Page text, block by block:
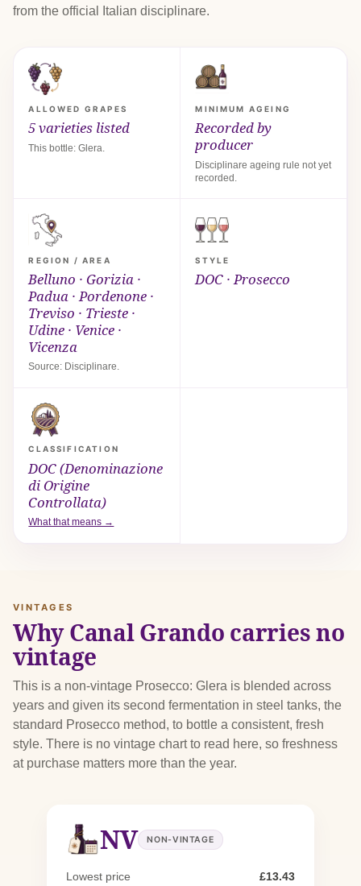
from the official Italian disciplinare.
ALLOWED GRAPES
5 varieties listed
This bottle: Glera.
MINIMUM AGEING
Recorded by
producer
Disciplinare ageing rule not yet
recorded.
REGION / AREA
Belluno · Gorizia ·
Padua · Pordenone ·
Treviso · Trieste ·
Udine · Venice ·
Vicenza
Source: Disciplinare.
STYLE
DOC · Prosecco
CLASSIFICATION
DOC (Denominazione
di Origine
Controllata)
What that means →
VINTAGES
Why Canal Grando carries no
vintage
This is a non-vintage Prosecco: Glera is blended across
years and given its second fermentation in steel tanks, the
standard Prosecco method, to bottle a consistent, fresh
style. There is no vintage chart to read here, so freshness
at purchase matters more than the year.
NV NON-VINTAGE
Lowest price
£13.43